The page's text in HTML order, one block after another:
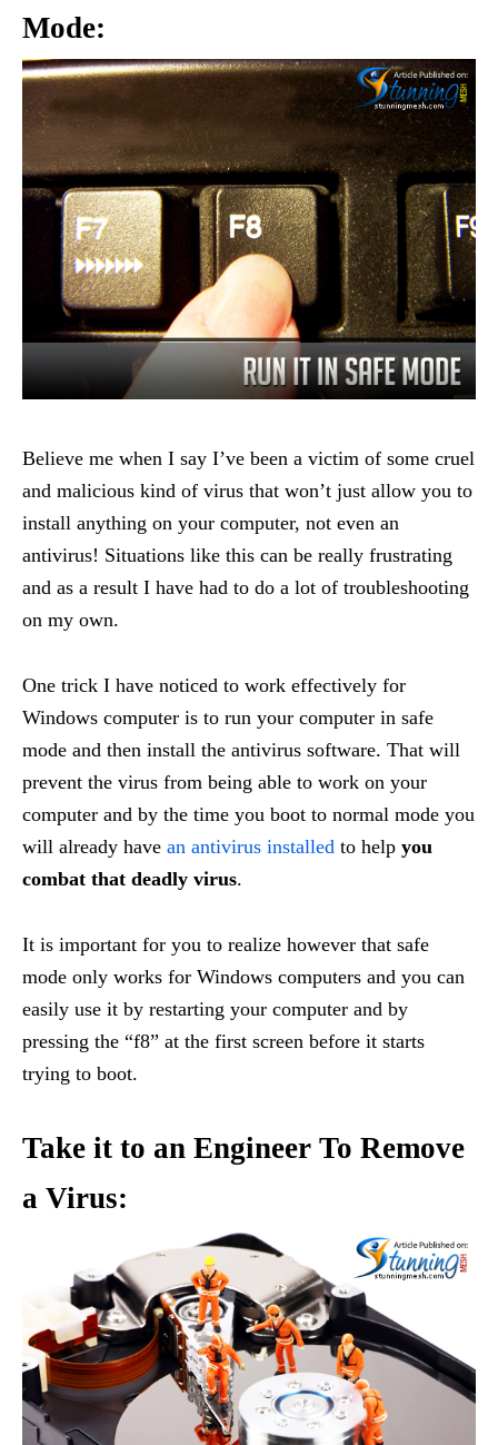
Mode:
Believe me when I say I’ve been a victim of some cruel
and malicious kind of virus that won’t just allow you to
install anything on your computer, not even an
antivirus! Situations like this can be really frustrating
and as a result I have had to do a lot of troubleshooting
on my own.
One trick I have noticed to work effectively for
Windows computer is to run your computer in safe
mode and then install the antivirus software. That will
prevent the virus from being able to work on your
computer and by the time you boot to normal mode you
will already have an antivirus installed to help you
combat that deadly virus.
It is important for you to realize however that safe
mode only works for Windows computers and you can
easily use it by restarting your computer and by
pressing the “f8” at the first screen before it starts
trying to boot.
Take it to an Engineer To Remove
a Virus: